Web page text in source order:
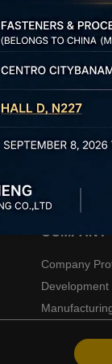
COMPANY
Company
Development
Certificate